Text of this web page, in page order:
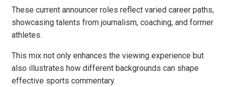
These current announcer roles reflect varied career paths,
showcasing talents from journalism, coaching, and former
athletes.
This mix not only enhances the viewing experience but
also illustrates how different backgrounds can shape
effective sports commentary.